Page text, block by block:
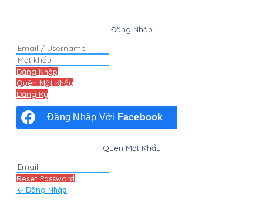
Đăng Nhập
Đăng Nhập
Quên Mật Khẩu
Đăng Ký
Đăng Nhập Với Facebook
Quên Mật Khẩu
Reset Password
← Đăng Nhập